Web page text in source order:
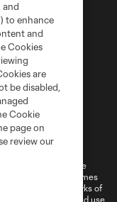
Settings
name and shield are
(“MLS”). The names
law trademarks of
Any unauthorized use
and
to enhance
and
Cookies
are
be disabled,
Cookie
page on
review our